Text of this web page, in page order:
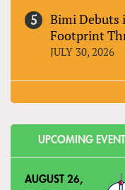
Bimi Debuts
Footprint
JULY 30, 2026
UPCOMING
AUGUST 26,